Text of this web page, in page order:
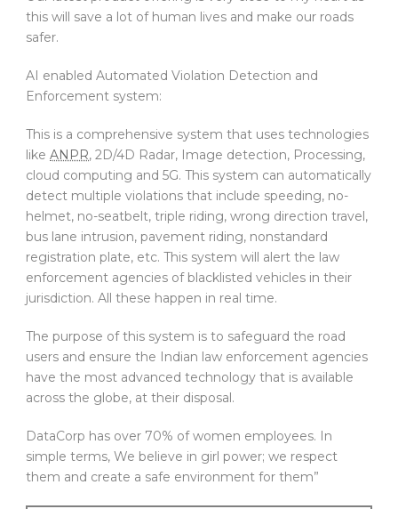
this will save a lot of human lives and make our roads
safer.
AI enabled Automated Violation Detection and
Enforcement system:
This is a comprehensive system that uses technologies
like ANPR, 2D/4D Radar, Image detection, Processing,
cloud computing and 5G. This system can automatically
detect multiple violations that include speeding, no-
helmet, no-seatbelt, triple riding, wrong direction travel,
bus lane intrusion, pavement riding, nonstandard
registration plate, etc. This system will alert the law
enforcement agencies of blacklisted vehicles in their
jurisdiction. All these happen in real time.
The purpose of this system is to safeguard the road
users and ensure the Indian law enforcement agencies
have the most advanced technology that is available
across the globe, at their disposal.
DataCorp has over 70% of women employees. In
simple terms, We believe in girl power; we respect
them and create a safe environment for them”